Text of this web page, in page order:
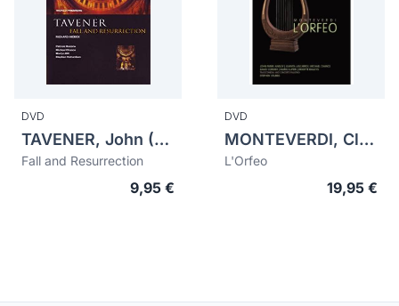
DVD
TAVENER, John (1944-2013)
Fall and Resurrection
9,95 €
DVD
MONTEVERDI, Claudio (1567-1643)
L'Orfeo
19,95 €